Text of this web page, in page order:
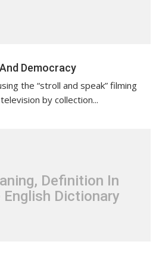
Democracy
the “stroll and speak” filming
by collection...
Definition In
English Dictionary